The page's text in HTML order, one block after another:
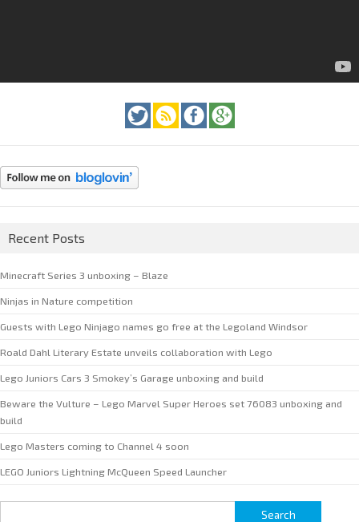
Recent Posts
Minecraft Series 3 unboxing – Blaze
Ninjas in Nature competition
Guests with Lego Ninjago names go free at the Legoland Windsor
Roald Dahl Literary Estate unveils collaboration with Lego
Lego Juniors Cars 3 Smokey’s Garage unboxing and build
Beware the Vulture – Lego Marvel Super Heroes set 76083 unboxing and
build
Lego Masters coming to Channel 4 soon
LEGO Juniors Lightning McQueen Speed Launcher